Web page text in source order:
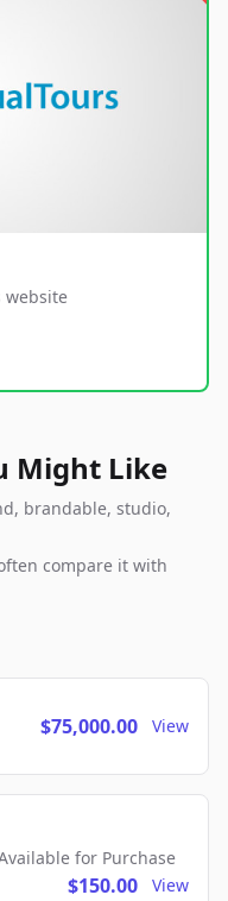
website
Might Like
brandable, studio,
compare it with
$75,000.00 View
for Purchase
$150.00 View